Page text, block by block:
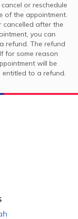
or reschedule
of the appointment.
cancelled after the
you can
refund. The refund
for some reason
will be
to a refund.